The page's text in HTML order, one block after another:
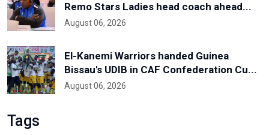
Remo Stars Ladies head coach ahead...
August 06, 2026
El-Kanemi Warriors handed Guinea
Bissau's UDIB in CAF Confederation Cu...
August 06, 2026
Tags